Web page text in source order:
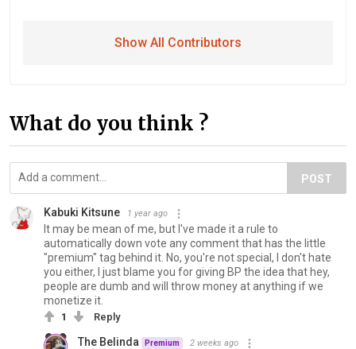
Show All Contributors
What do you think ?
POST
Kabuki Kitsune 1 year ago
It may be mean of me, but I've made it a rule to
automatically down vote any comment that has the little
"premium" tag behind it. No, you're not special, I don't hate
you either, I just blame you for giving BP the idea that hey,
people are dumb and will throw money at anything if we
monetize it.
1 Reply
The Belinda Premium 2 weeks ago